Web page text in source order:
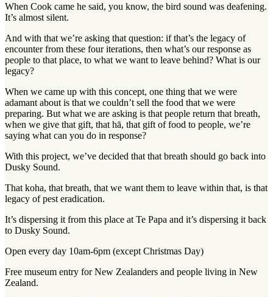
When Cook came he said, you know, the bird sound was deafening.
It’s almost silent.
And with that we’re asking that question: if that’s the legacy of
encounter from these four iterations, then what’s our response as
people to that place, to what we want to leave behind? What is our
legacy?
When we came up with this concept, one thing that we were
adamant about is that we couldn’t sell the food that we were
preparing. But what we are asking is that people return that breath,
when we give that gift, that hā, that gift of food to people, we’re
saying what can you do in response?
With this project, we’ve decided that that breath should go back into
Dusky Sound.
That koha, that breath, that we want them to leave within that, is that
legacy of pest eradication.
It’s dispersing it from this place at Te Papa and it’s dispersing it back
to Dusky Sound.
Open every day 10am-6pm (except Christmas Day)
Free museum entry for New Zealanders and people living in New
Zealand.